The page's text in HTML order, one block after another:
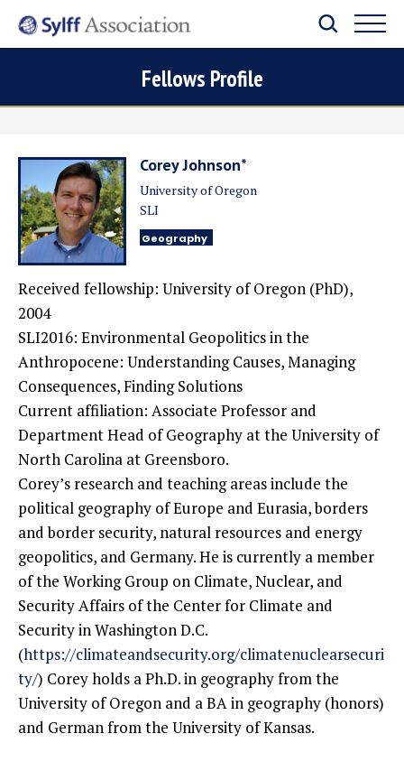
Fellows Profile
Corey Johnson*
University of Oregon
SLI
Geography
Received fellowship: University of Oregon (PhD),
2004
SLI2016: Environmental Geopolitics in the
Anthropocene: Understanding Causes, Managing
Consequences, Finding Solutions
Current affiliation: Associate Professor and
Department Head of Geography at the University of
North Carolina at Greensboro.
Corey’s research and teaching areas include the
political geography of Europe and Eurasia, borders
and border security, natural resources and energy
geopolitics, and Germany. He is currently a member
of the Working Group on Climate, Nuclear, and
Security Affairs of the Center for Climate and
Security in Washington D.C.
(https://climateandsecurity.org/climatenuclearsecuri
ty/) Corey holds a Ph.D. in geography from the
University of Oregon and a BA in geography (honors)
and German from the University of Kansas.